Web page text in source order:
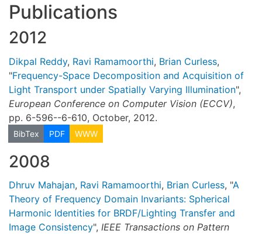
Publications
2012
Dikpal Reddy, Ravi Ramamoorthi, Brian Curless,
"Frequency-Space Decomposition and Acquisition of
Light Transport under Spatially Varying Illumination",
European Conference on Computer Vision (ECCV),
pp. 6-596--6-610, October, 2012.
BibTex PDF WWW
2008
Dhruv Mahajan, Ravi Ramamoorthi, Brian Curless, "A
Theory of Frequency Domain Invariants: Spherical
Harmonic Identities for BRDF/Lighting Transfer and
Image Consistency", IEEE Transactions on Pattern